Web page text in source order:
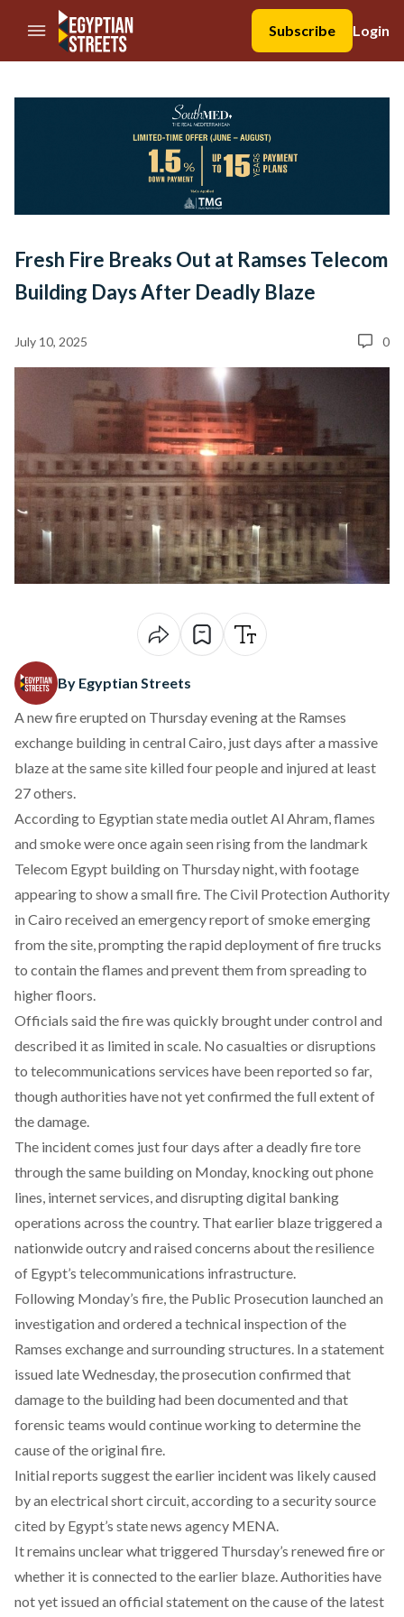
//Skip to content
Subscribe
Login
Fresh Fire Breaks Out at Ramses Telecom
Building Days After Deadly Blaze
July 10, 2025 0
By Egyptian Streets
A new fire erupted on Thursday evening at the Ramses
exchange building in central Cairo, just days after a massive
blaze at the same site killed fourpeople and injured at least
27 others.
According to Egyptian state media outletAl Ahram, flames
and smoke were once again seen rising from the landmark
Telecom Egypt building on Thursday night, with footage
appearing to show a small fire. The Civil Protection Authority
in Cairo received an emergency report of smoke emerging
from the site, prompting the rapid deployment of fire trucks
to contain the flames and prevent them from spreading to
higher floors.
Officials said the fire was quickly brought under control and
described it as limited in scale. No casualties or disruptions
to telecommunications services have been reported so far,
though authorities have not yet confirmed the full extent of
the damage.
The incident comes just four days after a deadly fire tore
through the same building on Monday, knocking out phone
lines, internet services, and disrupting digital banking
operations across the country. That earlier blaze triggered a
nationwide outcry and raised concerns about the resilience
of Egypt’s telecommunications infrastructure.
Following Monday’s fire, the Public Prosecution launched an
investigation and ordered a technical inspection of the
Ramses exchange and surrounding structures. In a statement
issued late Wednesday, the prosecution confirmed that
damage to the building had been documented and that
forensic teams would continue working to determine the
cause of the original fire.
Initial reports suggest the earlier incident was likely caused
by an electrical short circuit, according to a security source
cited by Egypt’s state news agency MENA.
It remains unclear what triggered Thursday’s renewed fire or
whether it is connected to the earlier blaze. Authorities have
not yet issued an official statement on the cause of the latest